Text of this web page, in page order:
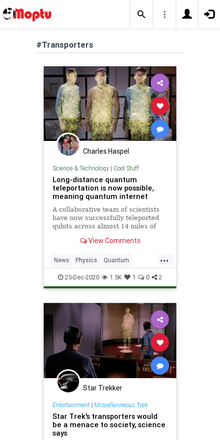
#Transporters
Charles Haspel
Science & Technology| Cool Stuff
Long-distance quantum
teleportation is now possible,
meaning quantum internet
A collaborative team of scientists
have now successfully teleported
qubits across almost 14 miles of
never be the same.View Comments
...
News Physics Quantum
Science StarTrek Teleportation
Transporters
25-Dec-2020 1.5K 1 0 2
Star Trekker
Entertainment| Miscellanneous Trek
Star Trek's transporters would
be a menace to society, science
says